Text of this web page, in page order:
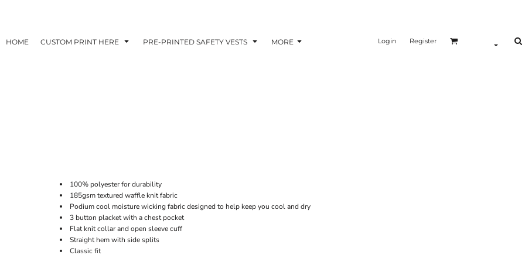
HOME CUSTOM PRINT HERE PRE-PRINTED SAFETY VESTS MORE Login Register
100% polyester for durability
185gsm textured waffle knit fabric
Podium cool moisture wicking fabric designed to help keep you cool and dry
3 button placket with a chest pocket
Flat knit collar and open sleeve cuff
Straight hem with side splits
Classic fit